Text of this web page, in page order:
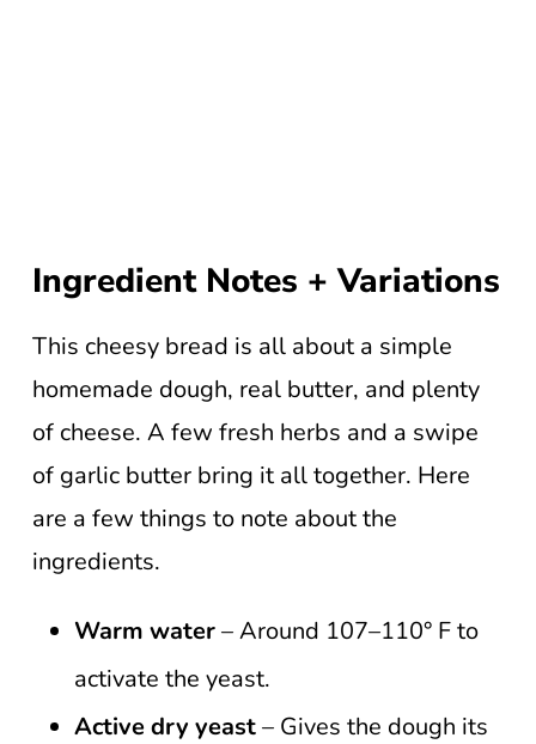
Ingredient Notes + Variations
This cheesy bread is all about a simple
homemade dough, real butter, and plenty
of cheese. A few fresh herbs and a swipe
of garlic butter bring it all together. Here
are a few things to note about the
ingredients.
Warm water– Around 107–110° F to
activate the yeast.
Active dry yeast– Gives the dough its